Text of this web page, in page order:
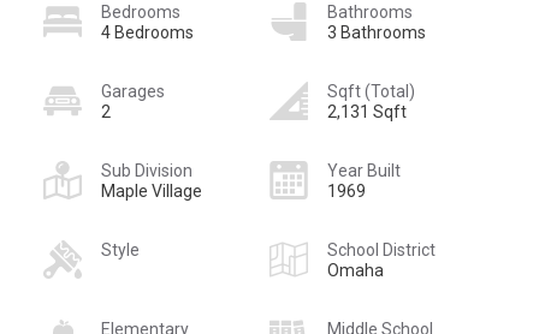
Bedrooms
4 Bedrooms
Bathrooms
3 Bathrooms
Garages
2
Sqft (Total)
2,131 Sqft
Sub Division
Maple Village
Year Built
1969
Style
School District
Omaha
Elementary
Middle School